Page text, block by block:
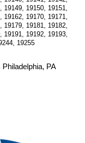
19149, 19150, 19151,
19162, 19170, 19171,
19179, 19181, 19182,
19191, 19192, 19193,
19255
PA